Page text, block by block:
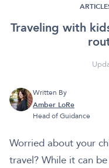
Traveling with
Written By
Amber LoRe
Head of Guidance
Worried about your
travel? While it can